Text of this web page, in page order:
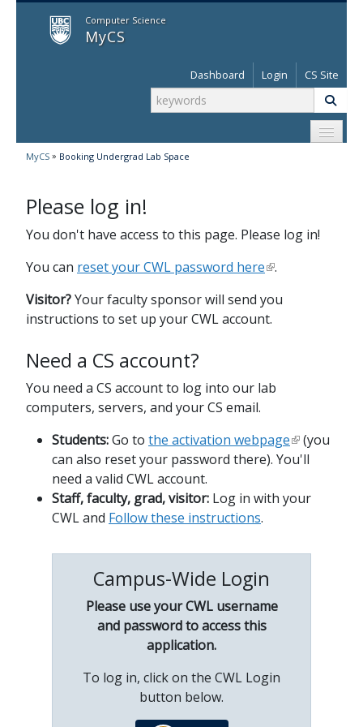
Computer Science
MyCS
Dashboard Login CS Site
MyCS » Booking Undergrad Lab Space
Please log in!
You don't have access to this page. Please log in!
You can reset your CWL password here .
Visitor?Your faculty sponsor will send you
instructions to set up your CWL account.
Need a CS account?
You need a CS account to log into our lab
computers, servers, and your CS email.
Students:Go to the activation webpage
(you
can also reset your password there). You'll
need a valid CWL account.
Staff, faculty, grad, visitor: Log in with your
CWL and Follow these instructions.
Campus-Wide Login
Please use your CWL username
and password to access this
application.
To log in, click on the CWL Login
button below.